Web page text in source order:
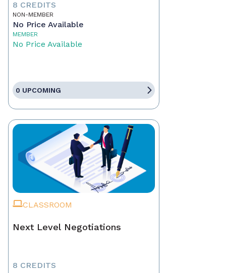
8 CREDITS
NON-MEMBER
No Price Available
MEMBER
No Price Available
0 UPCOMING
CLASSROOM
Next Level Negotiations
8 CREDITS